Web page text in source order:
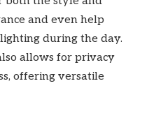
and even help
during the day.
allows for privacy
offering versatile